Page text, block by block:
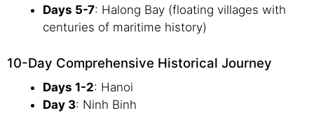
Days 5-7: Halong Bay (floating villages with
centuries of maritime history)
10-Day Comprehensive Historical Journey
Days 1-2: Hanoi
Day 3: Ninh Binh